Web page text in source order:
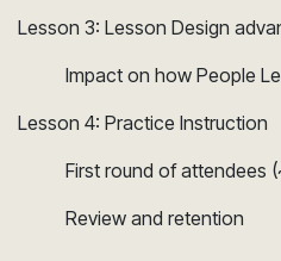
Lesson 3: Lesson Design
Impact on how People
Lesson 4: Practice Instruction
​First round of attendees
​Review and retention